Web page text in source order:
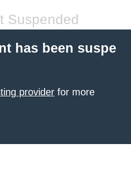
Suspended
has been suspe
provider for more